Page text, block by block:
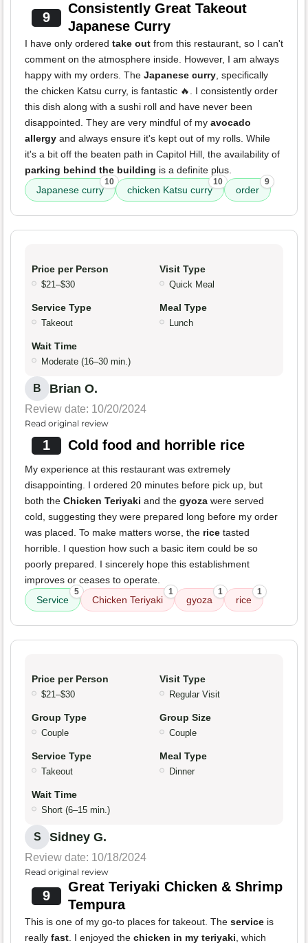
9
Consistently Great Takeout
Japanese Curry
I have only ordered take out from this restaurant, so I can't
comment on the atmosphere inside. However, I am always
happy with my orders. The Japanese curry, specifically
the chicken Katsu curry, is fantastic 🔥. I consistently order
this dish along with a sushi roll and have never been
disappointed. They are very mindful of my avocado
allergy and always ensure it's kept out of my rolls. While
it's a bit off the beaten path in Capitol Hill, the availability of
parking behind the building is a definite plus.
Japanese curry
10
chicken Katsu curry
10
order
9
Price per Person
$21–$30
Visit Type
Quick Meal
Service Type
Takeout
Meal Type
Lunch
Wait Time
Moderate (16–30 min.)
B Brian O.
Review date: 10/20/2024
Read original review
1 Cold food and horrible rice
My experience at this restaurant was extremely
disappointing. I ordered 20 minutes before pick up, but
both the Chicken Teriyaki and the gyoza were served
cold, suggesting they were prepared long before my order
was placed. To make matters worse, the rice tasted
horrible. I question how such a basic item could be so
poorly prepared. I sincerely hope this establishment
improves or ceases to operate.
Service
5
Chicken Teriyaki
1
gyoza
1
rice
1
Price per Person
$21–$30
Visit Type
Regular Visit
Group Type
Couple
Group Size
Couple
Service Type
Takeout
Meal Type
Dinner
Wait Time
Short (6–15 min.)
S Sidney G.
Review date: 10/18/2024
Read original review
9
Great Teriyaki Chicken & Shrimp
Tempura
This is one of my go-to places for takeout. The service is
really fast. I enjoyed the chicken in my teriyaki, which